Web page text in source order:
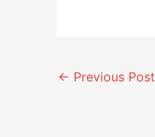
← Previous Post